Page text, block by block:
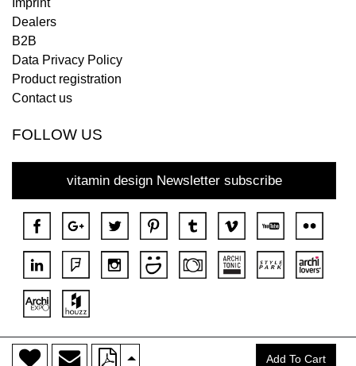
> Add To Cart
Imprint
Dealers
B2B
Data Privacy Policy
Product registration
Contact us
FOLLOW US
vitamin design Newsletter subscribe
Copyright © 2018 DONA All rights reserved.